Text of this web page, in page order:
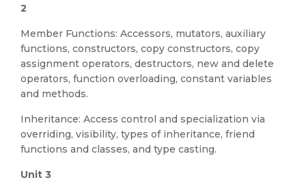
Member Functions: Accessors, mutators, auxiliary
functions, constructors, copy constructors, copy
assignment operators, destructors, new and delete
operators, function overloading, constant variables
and methods.
Inheritance: Access control and specialization via
overriding, visibility, types of inheritance, friend
functions and classes, and type casting.
Unit 3